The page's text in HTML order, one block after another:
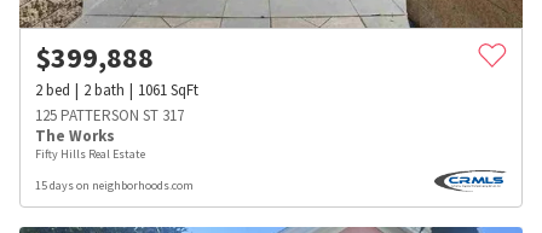
$399,888
2bed 2bath 1061SqFt
125 PATTERSON ST 317
The Works
Fifty Hills Real Estate
15 days on neighborhoods.com